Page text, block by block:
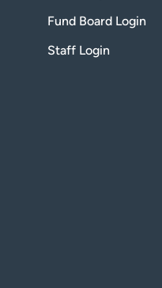
Fund Board Login
Staff Login